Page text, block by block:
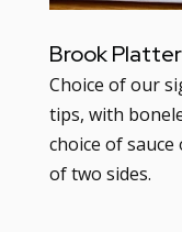
Brook Platter
Choice of our
tips, with
choice of
of two sides.